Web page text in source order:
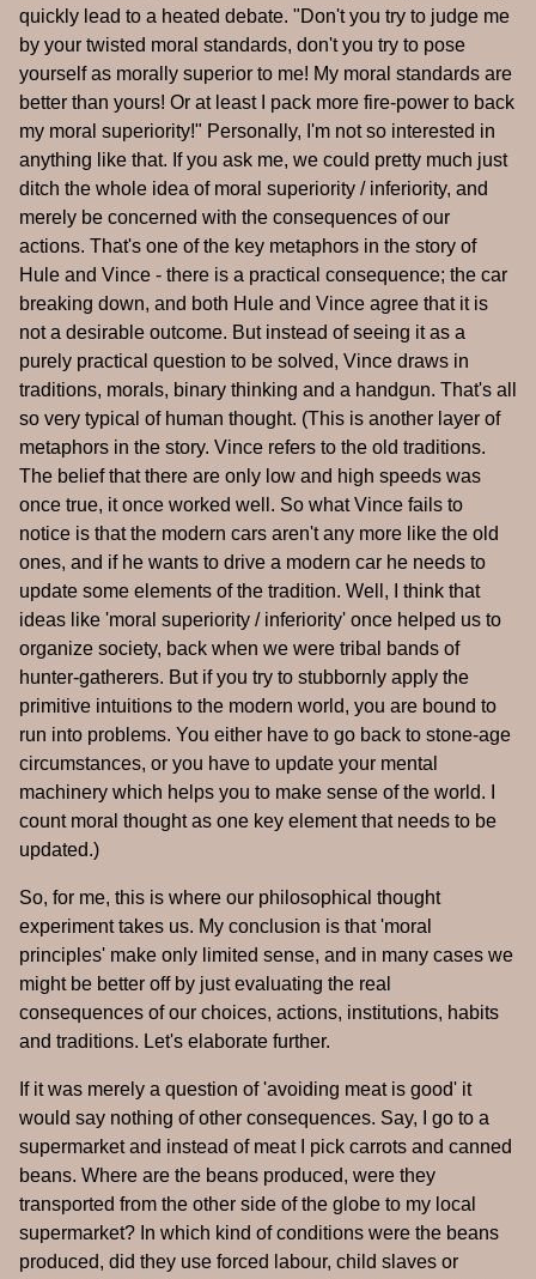
quickly lead to a heated debate. "Don't you try to judge me
by your twisted moral standards, don't you try to pose
yourself as morally superior to me! My moral standards are
better than yours! Or at least I pack more fire-power to back
my moral superiority!" Personally, I'm not so interested in
anything like that. If you ask me, we could pretty much just
ditch the whole idea of moral superiority / inferiority, and
merely be concerned with the consequences of our
actions. That's one of the key metaphors in the story of
Hule and Vince - there is a practical consequence; the car
breaking down, and both Hule and Vince agree that it is
not a desirable outcome. But instead of seeing it as a
purely practical question to be solved, Vince draws in
traditions, morals, binary thinking and a handgun. That's all
so very typical of human thought. (This is another layer of
metaphors in the story. Vince refers to the old traditions.
The belief that there are only low and high speeds was
once true, it once worked well. So what Vince fails to
notice is that the modern cars aren't any more like the old
ones, and if he wants to drive a modern car he needs to
update some elements of the tradition. Well, I think that
ideas like 'moral superiority / inferiority' once helped us to
organize society, back when we were tribal bands of
hunter-gatherers. But if you try to stubbornly apply the
primitive intuitions to the modern world, you are bound to
run into problems. You either have to go back to stone-age
circumstances, or you have to update your mental
machinery which helps you to make sense of the world. I
count moral thought as one key element that needs to be
updated.)
So, for me, this is where our philosophical thought
experiment takes us. My conclusion is that 'moral
principles' make only limited sense, and in many cases we
might be better off by just evaluating the real
consequences of our choices, actions, institutions, habits
and traditions. Let's elaborate further.
If it was merely a question of 'avoiding meat is good' it
would say nothing of other consequences. Say, I go to a
supermarket and instead of meat I pick carrots and canned
beans. Where are the beans produced, were they
transported from the other side of the globe to my local
supermarket? In which kind of conditions were the beans
produced, did they use forced labour, child slaves or